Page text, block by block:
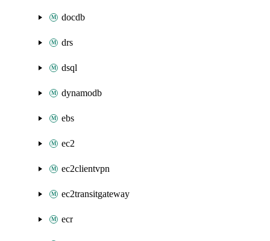
docdb
drs
dsql
dynamodb
ebs
ec2
ec2clientvpn
ec2transitgateway
ecr